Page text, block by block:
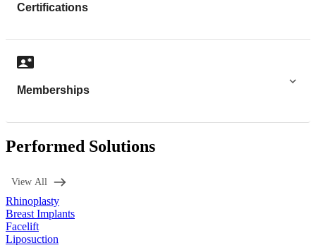
Certifications
Memberships
Performed Solutions
View All
Rhinoplasty
Breast Implants
Facelift
Liposuction